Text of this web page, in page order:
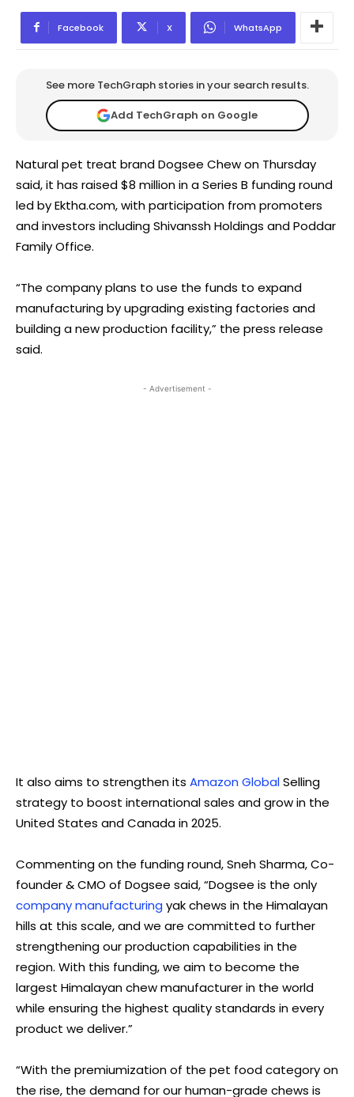
Facebook X WhatsApp
See more TechGraph stories in your search results.
Add TechGraph on Google
Natural pet treat brand Dogsee Chew on Thursday
said, it has raised $8 million in a Series B funding round
led by Ektha.com, with participation from promoters
and investors including Shivanssh Holdings and Poddar
Family Office.
“The company plans to use the funds to expand
manufacturing by upgrading existing factories and
building a new production facility,” the press release
said.
- Advertisement -
It also aims to strengthen its Amazon GlobalSelling
strategy to boost international sales and grow in the
United States and Canada in 2025.
Commenting on the funding round, Sneh Sharma, Co-
founder & CMO of Dogsee said, “Dogsee is the only
company manufacturing yak chews in the Himalayan
hills at this scale, and we are committed to further
strengthening our production capabilities in the
region. With this funding, we aim to become the
largest Himalayan chew manufacturer in the world
while ensuring the highest quality standards in every
product we deliver.”
“With the premiumization of the pet food category on
the rise, the demand for our human-grade chews is